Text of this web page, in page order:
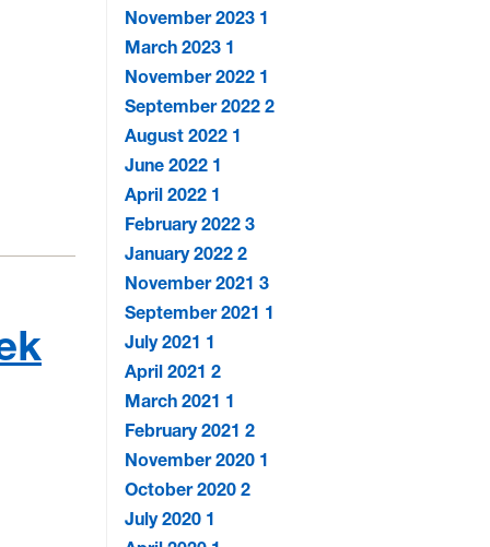
November 2023 1
March 2023 1
November 2022 1
September 20222
August 2022 1
June 2022 1
April 2022 1
February 20223
January 20222
November 20213
September 2021 1
July 2021 1
April 20212
March 2021 1
February 20212
November 2020 1
October 20202
July 2020 1